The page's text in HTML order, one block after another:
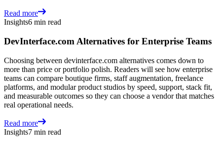
Read more
Insights6 min read
DevInterface.com Alternatives for Enterprise Teams
Choosing between devinterface.com alternatives comes down to
more than price or portfolio polish. Readers will see how enterprise
teams can compare boutique firms, staff augmentation, freelance
platforms, and modular product studios by speed, support, stack fit,
and measurable outcomes so they can choose a vendor that matches
real operational needs.
Read more
Insights7 min read